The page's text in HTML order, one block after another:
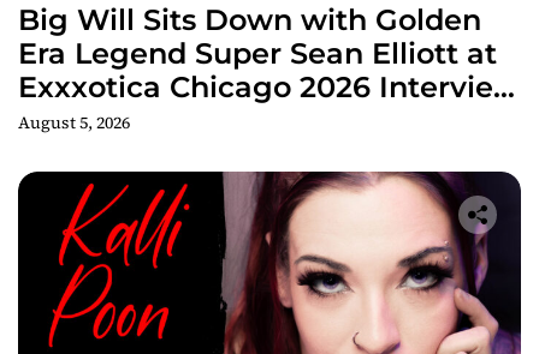
Big Will Sits Down with Golden
Era Legend Super Sean Elliott at
Exxxotica Chicago 2026 Interview
Now Streaming on Rumble
August 5, 2026